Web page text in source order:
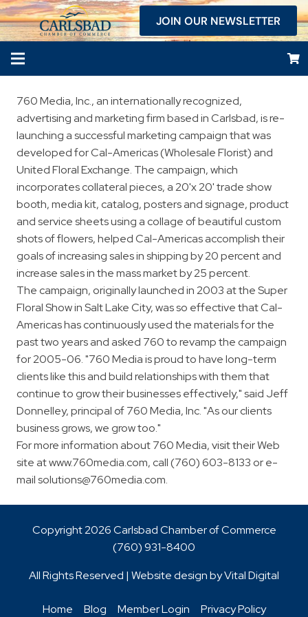
JOIN OUR NEWSLETTER
760 Media, Inc., an internationally recognized,
advertising and marketing firm based in Carlsbad, is re-
launching a successful marketing campaign that was
developed for Cal-Americas (Wholesale Florist) and
United Floral Exchange. The campaign, which
incorporates collateral pieces, a 20'x 20' trade show
booth, media kit, catalog, posters and signage, product
and service sheets using a collage of beautiful custom
shots of flowers, helped Cal-Americas accomplish their
goals of increasing sales in shipping by 20 percent and
increase sales in the mass market by 25 percent.
The campaign, originally launched in 2003 at the Super
Floral Show in Salt Lake City, was so effective that Cal-
Americas has continuously used the materials for the
past two years and asked 760 to revamp the campaign
for 2005-06. "760 Media is proud to have long-term
clients like this and build relationships with them that
continue to grow their businesses effectively," said Jeff
Donnelley, principal of 760 Media, Inc. "As our clients
business grows, we grow too."
For more information about 760 Media, visit their Web
site at www.760media.com, call (760) 603-8133 or e-
mailsolutions@760media.com.
Copyright 2026 Carlsbad Chamber of Commerce
(760)931-8400
All Rights Reserved | Website design byVital Digital
Home Blog Member Login Privacy Policy